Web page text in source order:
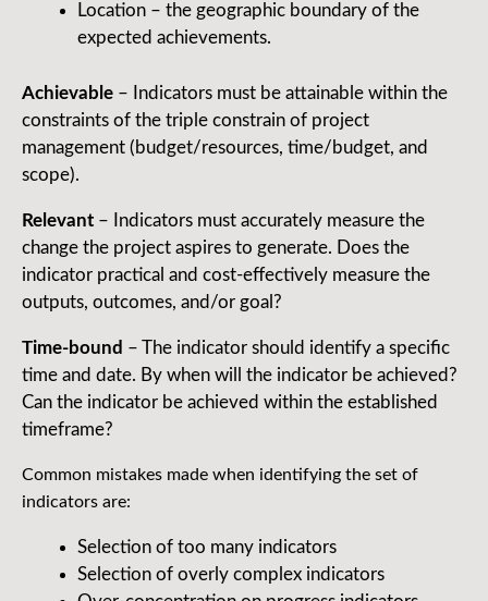
Location – the geographic boundary of the
expected achievements.
Achievable – Indicators must be attainable within the
constraints of the triple constrain of project
management (budget/resources, time/budget, and
scope).
Relevant – Indicators must accurately measure the
change the project aspires to generate. Does the
indicator practical and cost-effectively measure the
outputs, outcomes, and/or goal?
Time-bound – The indicator should identify a specific
time and date. By when will the indicator be achieved?
Can the indicator be achieved within the established
timeframe?
Common mistakes made when identifying the set of
indicators are:
Selection of too many indicators
Selection of overly complex indicators